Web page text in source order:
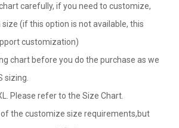
carefully, if you need to customize,
(if this option is not available, this
customization)
chart before you do the purchase as we
sizing.
Please refer to the Size Chart.
the customize size requirements,but